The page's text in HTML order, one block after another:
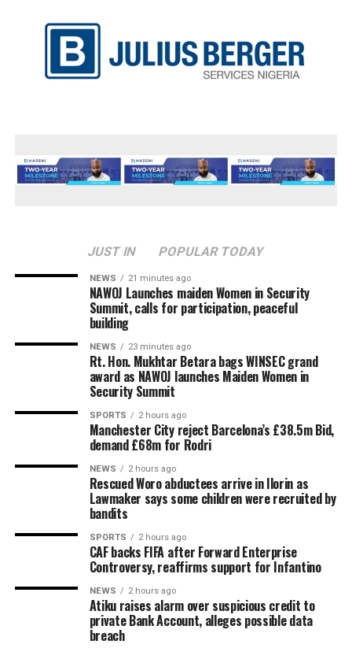
JUST IN POPULAR TODAY
NEWS 21 minutes ago
‎NAWOJ Launches maiden Women in Security
Summit, calls for participation, peaceful
building
NEWS 23 minutes ago
Rt. Hon. Mukhtar Betara bags WINSEC grand
award as NAWOJ launches Maiden Women in
Security Summit
SPORTS 2 hours ago
Manchester City reject Barcelona’s £38.5m Bid,
demand £68m for Rodri
NEWS 2 hours ago
Rescued Woro abductees arrive in Ilorin as
Lawmaker says some children were recruited by
bandits
SPORTS 2 hours ago
CAF backs FIFA after Forward Enterprise
Controversy, reaffirms support for Infantino
NEWS 2 hours ago
Atiku raises alarm over suspicious credit to
private Bank Account, alleges possible data
breach